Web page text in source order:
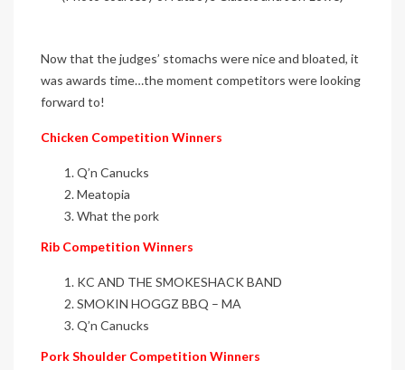
Now that the judges’ stomachs were nice and bloated, it
was awards time…the moment competitors were looking
forward to!
Chicken Competition Winners
Q’n Canucks
Meatopia
What the pork
Rib Competition Winners
KC AND THE SMOKESHACK BAND
SMOKIN HOGGZ BBQ – MA
Q’n Canucks
Pork Shoulder Competition Winners